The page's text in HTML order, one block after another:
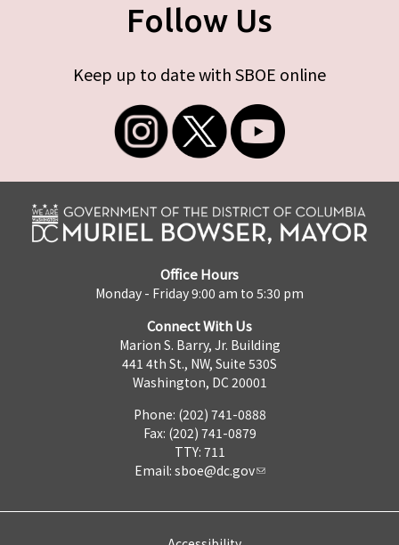
Follow Us
Keep up to date with SBOE online
Office Hours
Monday - Friday 9:00 am to 5:30 pm
Connect With Us
Marion S. Barry, Jr. Building
441 4th St., NW, Suite 530S
Washington, DC 20001
Phone: (202) 741-0888
Fax: (202) 741-0879
TTY: 711
Email: sboe@dc.gov